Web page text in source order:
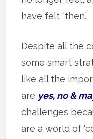
have felt “then.”
Despite all the
some smart
like all the
are yes, no &
challenges
are a world of